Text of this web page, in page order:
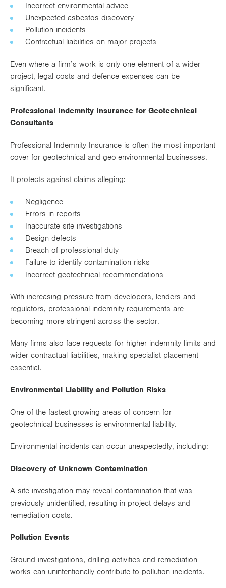
Incorrect environmental advice
Unexpected asbestos discovery
Pollution incidents
Contractual liabilities on major projects
Even where a firm’s work is only one element of a wider
project, legal costs and defence expenses can be
significant.
Professional Indemnity Insurance for Geotechnical
Consultants
Professional Indemnity Insurance is often the most important
cover for geotechnical and geo-environmental businesses.
It protects against claims alleging:
Negligence
Errors in reports
Inaccurate site investigations
Design defects
Breach of professional duty
Failure to identify contamination risks
Incorrect geotechnical recommendations
With increasing pressure from developers, lenders and
regulators, professional indemnity requirements are
becoming more stringent across the sector.
Many firms also face requests for higher indemnity limits and
wider contractual liabilities, making specialist placement
essential.
Environmental Liability and Pollution Risks
One of the fastest-growing areas of concern for
geotechnical businesses is environmental liability.
Environmental incidents can occur unexpectedly, including:
Discovery of Unknown Contamination
A site investigation may reveal contamination that was
previously unidentified, resulting in project delays and
remediation costs.
Pollution Events
Ground investigations, drilling activities and remediation
works can unintentionally contribute to pollution incidents.